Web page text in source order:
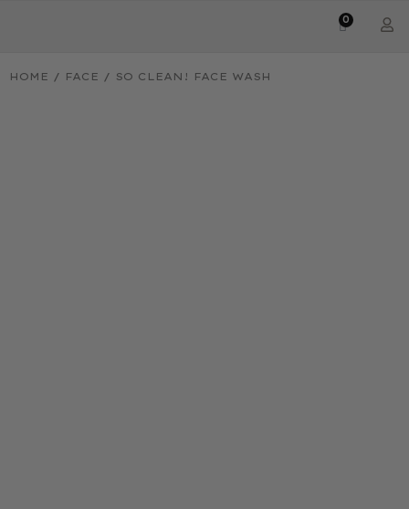
0
HOME / FACE / SO CLEAN! FACE WASH